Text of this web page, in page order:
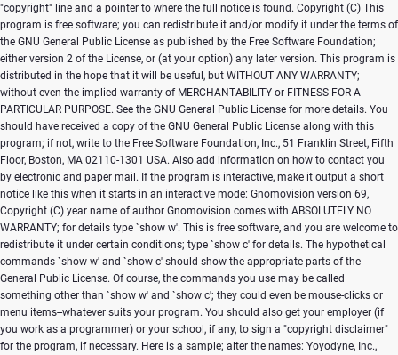
Copyright (C) This
program is free software; you can redistribute it and/or modify it under the terms of
the GNU General Public License as published by the Free Software Foundation;
either version 2 of the License, or (at your option) any later version. This program is
distributed in the hope that it will be useful, but WITHOUT ANY WARRANTY;
without even the implied warranty of MERCHANTABILITY or FITNESS FOR A
PARTICULAR PURPOSE. See the GNU General Public License for more details. You
should have received a copy of the GNU General Public License along with this
program; if not, write to the Free Software Foundation, Inc., 51 Franklin Street, Fifth
Floor, Boston, MA 02110-1301 USA. Also add information on how to contact you
by electronic and paper mail. If the program is interactive, make it output a short
notice like this when it starts in an interactive mode: Gnomovision version 69,
Copyright (C) year name of author Gnomovision comes with ABSOLUTELY NO
WARRANTY; for details type `show w'. This is free software, and you are welcome to
redistribute it under certain conditions; type `show c' for details. The hypothetical
commands `show w' and `show c' should show the appropriate parts of the
General Public License. Of course, the commands you use may be called
something other than `show w' and `show c'; they could even be mouse-clicks or
menu items--whatever suits your program. You should also get your employer (if
you work as a programmer) or your school, if any, to sign a "copyright disclaimer"
for the program, if necessary. Here is a sample; alter the names: Yoyodyne, Inc.,